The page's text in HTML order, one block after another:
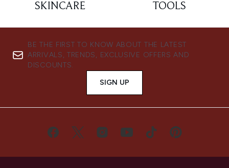
SKINCARE TOOLS
BE THE FIRST TO KNOW ABOUT THE LATEST
ARRIVALS, TRENDS, EXCLUSIVE OFFERS AND
DISCOUNTS.
SIGN UP